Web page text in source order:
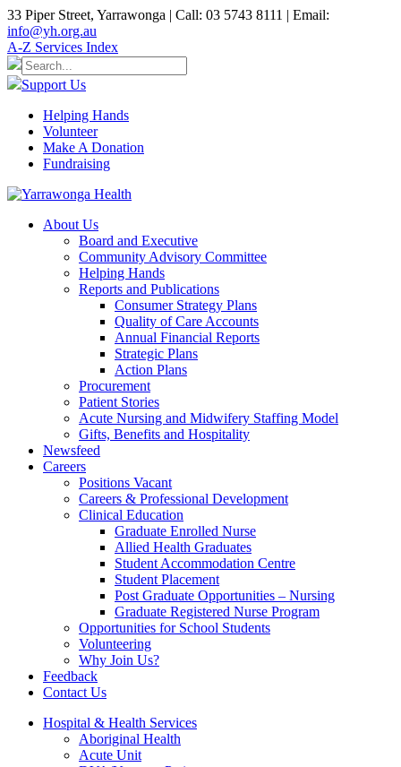
33 Piper Street, Yarrawonga | Call: 03 5743 8111 | Email:
info@yh.org.au
A-Z Services Index
Support Us
Helping Hands
Volunteer
Make A Donation
Fundraising
About Us
Board and Executive
Community Advisory Committee
Helping Hands
Reports and Publications
Consumer Strategy Plans
Quality of Care Accounts
Annual Financial Reports
Strategic Plans
Action Plans
Procurement
Patient Stories
Acute Nursing and Midwifery Staffing Model
Gifts, Benefits and Hospitality
Newsfeed
Careers
Positions Vacant
Careers & Professional Development
Clinical Education
Graduate Enrolled Nurse
Allied Health Graduates
Student Accommodation Centre
Student Placement
Post Graduate Opportunities – Nursing
Graduate Registered Nurse Program
Opportunities for School Students
Volunteering
Why Join Us?
Feedback
Contact Us
Hospital & Health Services
Aboriginal Health
Acute Unit